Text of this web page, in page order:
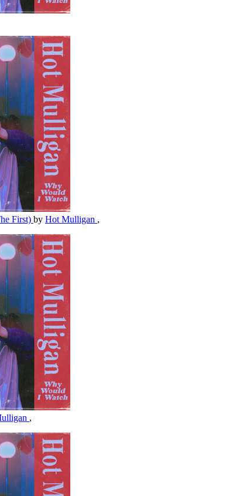
First) by Hot Mulligan ,
,